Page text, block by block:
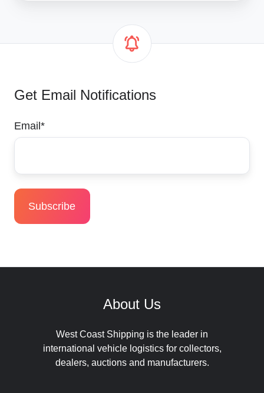
Get Email Notifications
Email*
About Us
West Coast Shipping is the leader in
international vehicle logistics for collectors,
dealers, auctions and manufacturers.